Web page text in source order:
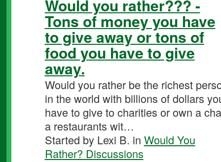
Would you rather??? -
Tons of money you have
to give away or tons of
food you have to give
away.
Would you rather be the richest
in the world with billions of dollars
have to give to charities or own a
a restaurants wit…
Started by Lexi B. in Would You
Rather? Discussions